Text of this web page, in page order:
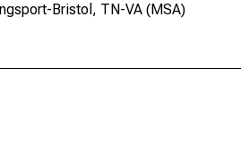
Bristol, TN-VA (MSA)